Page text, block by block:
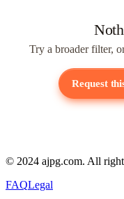
Try a broader filter,
Request
© 2024 ajpg.com. All
FAQLegal